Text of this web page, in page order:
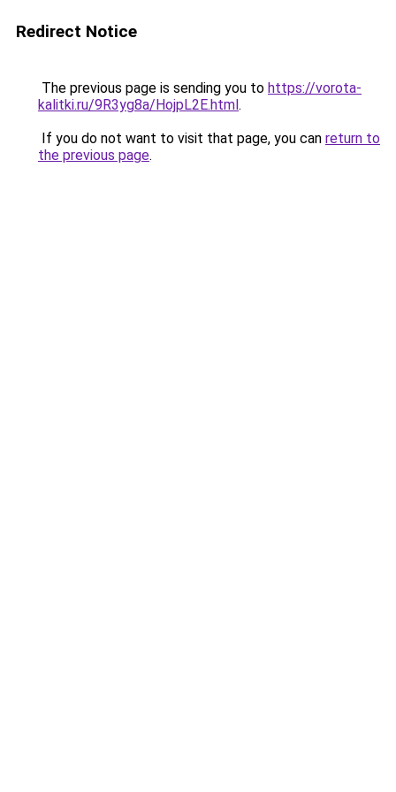
Redirect Notice
The previous page is sending you to https://vorota-
kalitki.ru/9R3yg8a/HojpL2E.html.
If you do not want to visit that page, you can return to
the previous page.